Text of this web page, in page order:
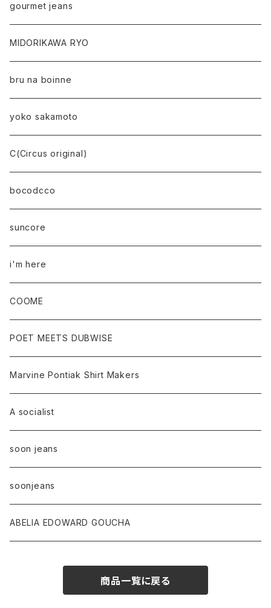
gourmet jeans
MIDORIKAWA RYO
bru na boinne
yoko sakamoto
C(Circus original)
bocodcco
suncore
i'm here
COOME
POET MEETS DUBWISE
Marvine Pontiak Shirt Makers
A socialist
soon jeans
soonjeans
ABELIA EDOWARD GOUCHA
商品一覧に戻る